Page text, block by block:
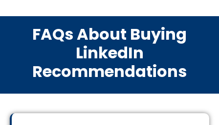
FAQs About Buying
LinkedIn
Recommendations